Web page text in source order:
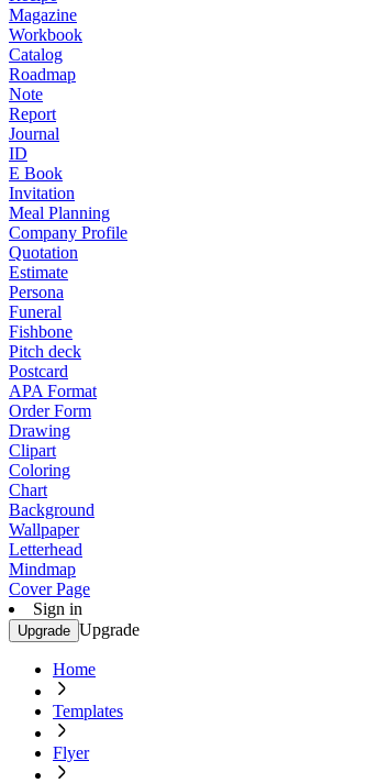
Magazine
Workbook
Catalog
Roadmap
Note
Report
Journal
ID
E Book
Invitation
Meal Planning
Company Profile
Quotation
Estimate
Persona
Funeral
Fishbone
Pitch deck
Postcard
APA Format
Order Form
Drawing
Clipart
Coloring
Chart
Background
Wallpaper
Letterhead
Mindmap
Cover Page
Sign in
Upgrade Upgrade
Home
Templates
Flyer